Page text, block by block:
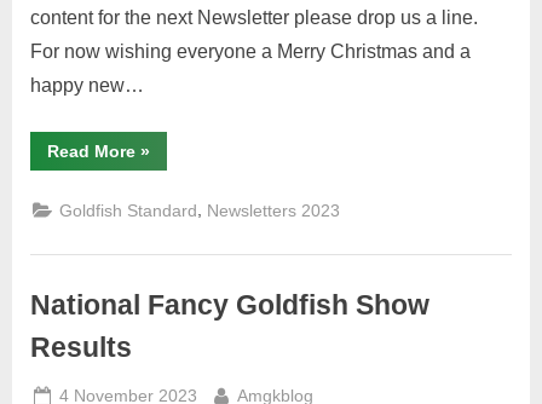
content for the next Newsletter please drop us a line.
For now wishing everyone a Merry Christmas and a
happy new…
Read More“Winter
2023
Standard”
»
Goldfish Standard Newsletters 2023
National Fancy Goldfish Show
Results
Posted
4 November 2023 By
Amgkblog